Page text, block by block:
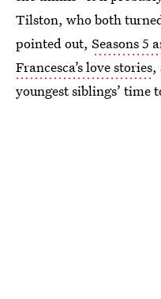
Tilston, who both
pointed out, Seasons 5
Francesca’s love stories,
youngest siblings’ time